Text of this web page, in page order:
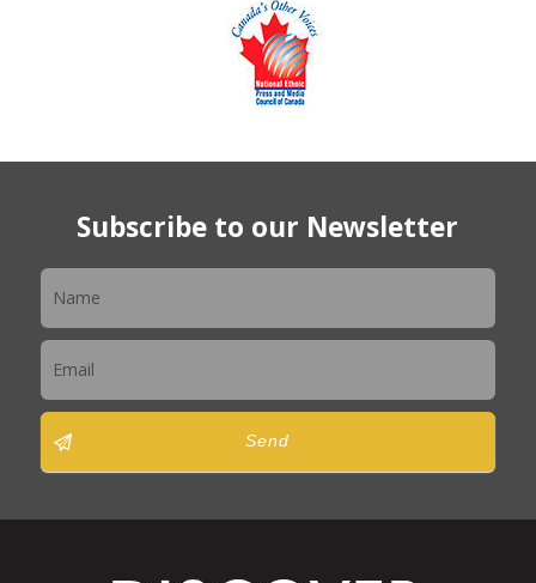
Subscribe to our Newsletter
Send